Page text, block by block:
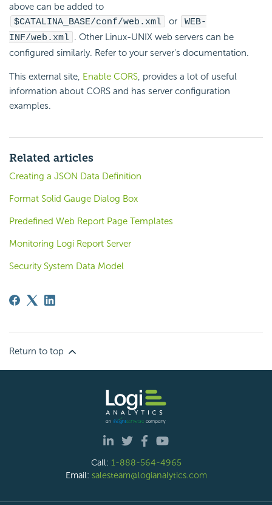
above can be added to
$CATALINA_BASE/conf/web.xml or
WEB-
INF/web.xml . Other Linux-UNIX web servers can be
configured similarly. Refer to your server's documentation.
This external site, Enable CORS, provides a lot of useful
information about CORS and has server configuration
examples.
Related articles
Creating a JSON Data Definition
Format Solid Gauge Dialog Box
Predefined Web Report Page Templates
Monitoring Logi Report Server
Security System Data Model
Return to top
Call: 1-888-564-4965
Email: salesteam@logianalytics.com